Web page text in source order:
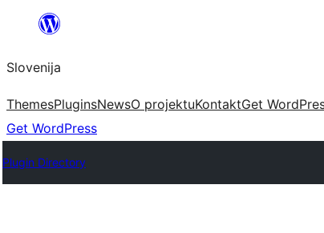
Preskoči
vsebino
Slovenija
ThemesPluginsNewsO projektuKontaktGet
Get WordPress
Plugin Directory